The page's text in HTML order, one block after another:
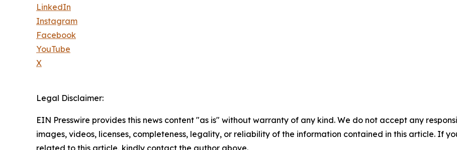
LinkedIn
Instagram
Facebook
YouTube
X
Legal Disclaimer:
EIN Presswire provides this news content "as is" without warranty of any kind. We do not accept any
images, videos, licenses, completeness, legality, or reliability of the information contained in this article. If
related to this article, kindly contact the author above.